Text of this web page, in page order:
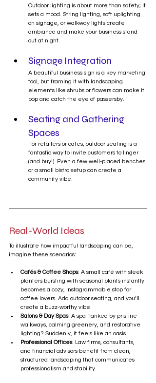
Outdoor lighting is about more than safety; it
sets a mood. String lighting, soft uplighting
on signage, or walkway lights create
ambiance and make your business stand
out at night.
Signage Integration
A beautiful business sign is a key marketing
tool, but framing it with landscaping
elements like shrubs or flowers can make it
pop and catch the eye of passersby.
Seating and Gathering
Spaces
For retailers or cafes, outdoor seating is a
fantastic way to invite customers to linger
(and buy!). Even a few well-placed benches
or a small bistro setup can create a
community vibe.
Real-World Ideas
To illustrate how impactful landscaping can be,
imagine these scenarios:
Cafés & Coffee Shops: A small café with sleek
planters bursting with seasonal plants instantly
becomes a cozy, Instagrammable stop for
coffee lovers. Add outdoor seating, and you’ll
create a buzz-worthy vibe.
Salons & Day Spas: A spa flanked by pristine
walkways, calming greenery, and restorative
lighting? Suddenly, it feels like an oasis.
Professional Offices: Law firms, consultants,
and financial advisors benefit from clean,
structured landscaping that communicates
professionalism and stability.